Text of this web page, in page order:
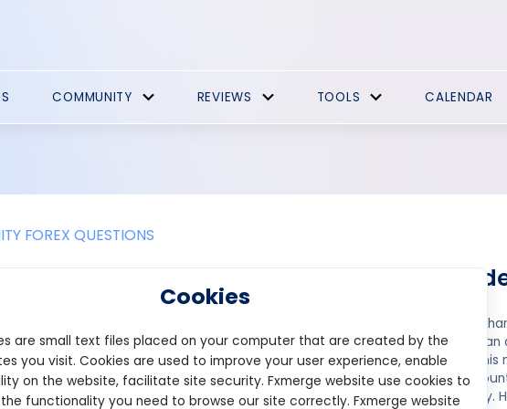
COMMUNITY REVIEWS TOOLS CALENDAR
FOREX QUESTIONS
any downsides of P2P crypto exchange
P2P exchange software, consider some of the challenges that a P2P
times – To complete a trade on a P2P exchange, the software must locate
only if there is an exact match. As a result, longer trade times result from this
more traders on the platform, which increases the likelihood of finding the
– Professional traders prefer transactions that are completed quickly.
Cookies
are small text files placed on your computer that are created by the
you visit. Cookies are used to improve your user experience, enable
on the website, facilitate site security. Fxmerge website use cookies to
functionality you need to browse our site correctly. Fxmerge website